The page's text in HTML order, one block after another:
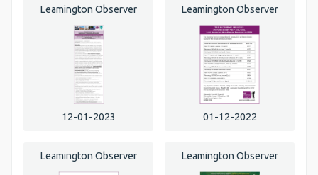
Leamington Observer
12-01-2023
Leamington Observer
01-12-2022
Leamington Observer Leamington Observer